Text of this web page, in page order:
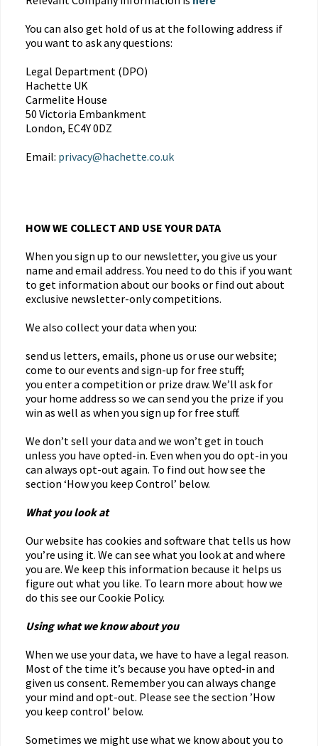
You can also get hold of us at the following address if
you want to ask any questions:
Legal Department (DPO)
Hachette UK
Carmelite House
50 Victoria Embankment
London, EC4Y 0DZ
Email: privacy@hachette.co.uk
HOW WE COLLECT AND USE YOUR DATA
When you sign up to our newsletter, you give us your
name and email address. You need to do this if you want
to get information about our books or find out about
exclusive newsletter-only competitions.
We also collect your data when you:
send us letters, emails, phone us or use our website;
come to our events and sign-up for free stuff;
you enter a competition or prize draw. We’ll ask for
your home address so we can send you the prize if you
win as well as when you sign up for free stuff.
We don’t sell your data and we won’t get in touch
unless you have opted-in. Even when you do opt-in you
can always opt-out again. To find out how see the
section ‘How you keep Control’ below.
What you look at
Our website has cookies and software that tells us how
you’re using it. We can see what you look at and where
you are. We keep this information because it helps us
figure out what you like. To learn more about how we
do this see our Cookie Policy.
Using what we know about you
When we use your data, we have to have a legal reason.
Most of the time it’s because you have opted-in and
given us consent. Remember you can always change
your mind and opt-out. Please see the section ’How
you keep control’ below.
Sometimes we might use what we know about you to